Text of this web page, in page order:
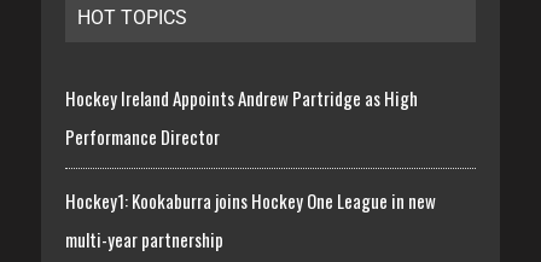
HOT TOPICS
Hockey Ireland Appoints Andrew Partridge as High
Performance Director
Hockey1: Kookaburra joins Hockey One League in new
multi-year partnership